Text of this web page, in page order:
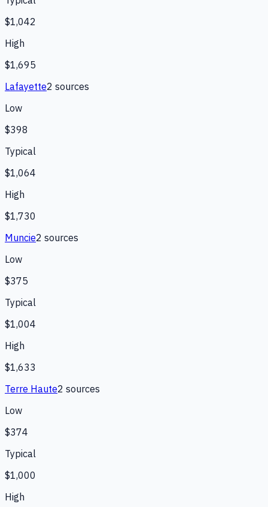
$1,042
High
$1,695
Lafayette2 sources
Low
$398
Typical
$1,064
High
$1,730
Muncie2 sources
Low
$375
Typical
$1,004
High
$1,633
Terre Haute2 sources
Low
$374
Typical
$1,000
High